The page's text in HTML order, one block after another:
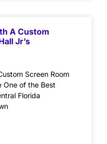
A Custom
Jr’s
Screen Room
One of the Best
Florida